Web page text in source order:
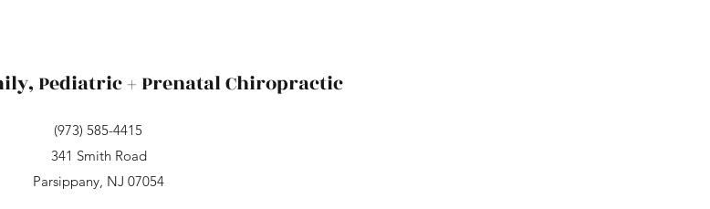
Pediatric + Prenatal Chiropractic
(973) 585-4415
341 Smith Road
Parsippany, NJ 07054